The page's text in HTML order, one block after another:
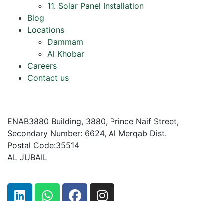
11. Solar Panel Installation
Blog
Locations
Dammam
Al Khobar
Careers
Contact us
ENAB3880 Building, 3880, Prince Naif Street,
Secondary Number: 6624, Al Merqab Dist.
Postal Code:35514
AL JUBAIL